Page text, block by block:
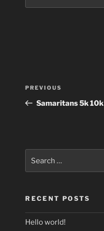
Previous
Post
PREVIOUS
Samaritans 5k 10k
for:
RECENT POSTS
Hello world!